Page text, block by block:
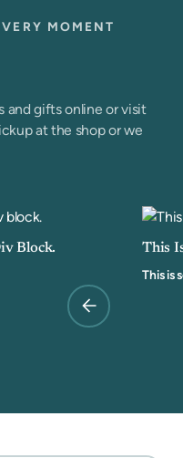
MOMENT
and gifts online or visit
at the shop or we
Block.
This
This is